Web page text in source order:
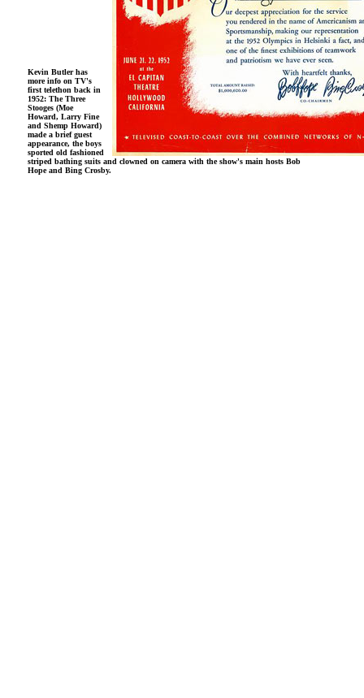
Kevin Butler has
more info on TV's
first telethon back in
1952: The Three
Stooges (Moe
Howard, Larry Fine
and Shemp Howard)
made a brief guest
appearance, the boys
sported old fashioned
striped bathing suits and clowned on camera with the show's main hosts Bob
Hope and Bing Crosby.